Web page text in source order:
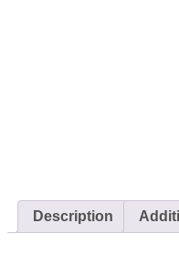
Description